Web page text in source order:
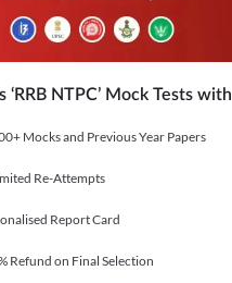
‘RRB NTPC’ Mock Tests with
Mocks and Previous Year Papers
Re-Attempts
Report Card
Refund on Final Selection